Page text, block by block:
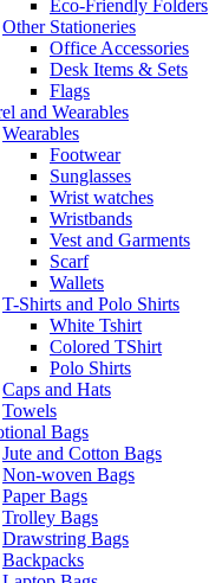
Eco-Friendly Folders
Other Stationeries
Office Accessories
Desk Items & Sets
Flags
and Wearables
Wearables
Footwear
Sunglasses
Wrist watches
Wristbands
Vest and Garments
Scarf
Wallets
T-Shirts and Polo Shirts
White Tshirt
Colored TShirt
Polo Shirts
Caps and Hats
Towels
Bags
Jute and Cotton Bags
Non-woven Bags
Paper Bags
Trolley Bags
Drawstring Bags
Backpacks